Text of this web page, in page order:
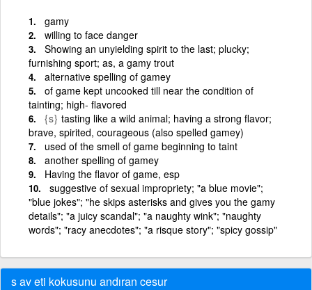
gamy
willing to face danger
Showing an unyielding spirit to the last; plucky;
furnishing sport; as, a gamy trout
alternative spelling of gamey
of game kept uncooked till near the condition of
tainting; high- flavored
{s} tasting like a wild animal; having a strong flavor;
brave, spirited, courageous (also spelled gamey)
used of the smell of game beginning to taint
another spelling of gamey
Having the flavor of game, esp
suggestive of sexual impropriety; "a blue movie";
"blue jokes"; "he skips asterisks and gives you the gamy
details"; "a juicy scandal"; "a naughty wink"; "naughty
words"; "racy anecdotes"; "a risque story"; "spicy gossip"
s av eti kokusunu andıran cesur